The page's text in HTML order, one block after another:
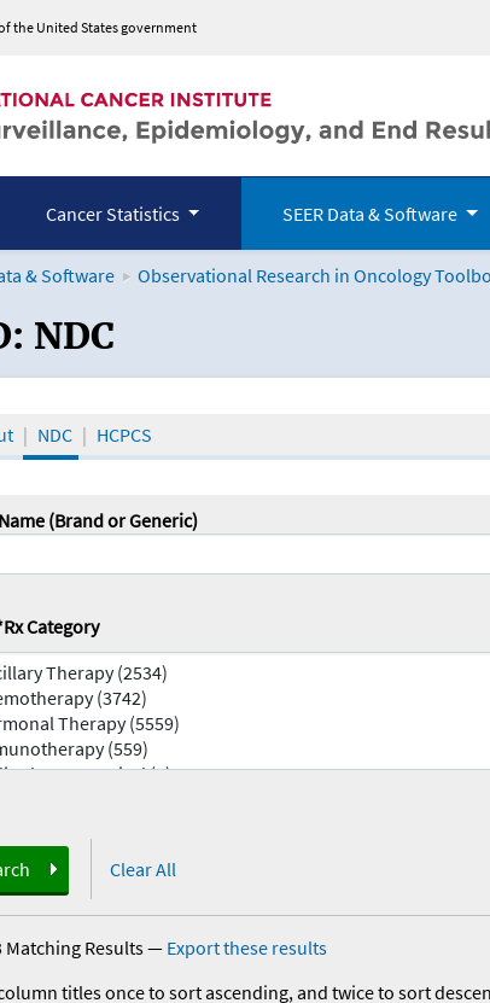
the United States government
Cancer Statistics SEER Data & Software
& Software Observational Research in Oncology
and the Oncology Toolbox
NDC
NDC HCPCS
(Brand or Generic)
Category
Clear All
Matching Results— Export these results
titles once to sort ascending, and twice to sort